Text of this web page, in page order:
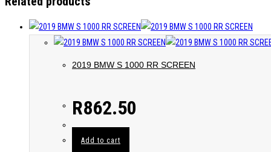
2019 BMW S 1000 RR SCREEN
R862.50
Add to cart